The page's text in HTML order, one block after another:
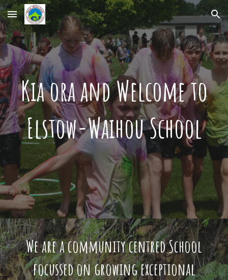
Skip to main content Skip to navigation
Kia ora and Welcome to
Elstow-Waihou School
We are a community centred School
focussed on growing exceptional